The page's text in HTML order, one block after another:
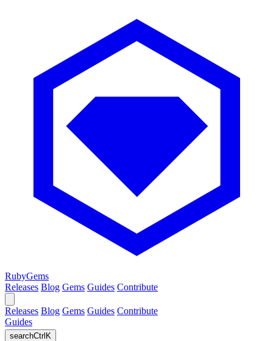
RubyGems
Releases Blog Gems Guides Contribute
Releases Blog Gems Guides Contribute
Guides
searchCtrl K